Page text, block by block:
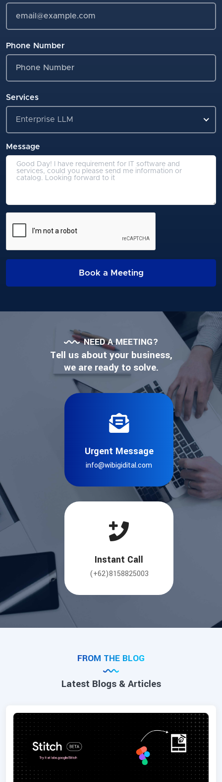
Phone Number
Services
Enterprise LLM
Message
Book a Meeting
NEED A MEETING?
Tell us about your business,
we are ready to solve.
Urgent Message
info@wibigidital.com
Instant Call
(+62)8158825003
FROM THE BLOG
Latest Blogs & Articles